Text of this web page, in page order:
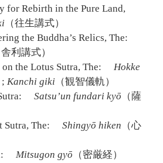
for Rebirth in the Pure Land,
（往生講式）
the Buddha’s Relics, The:
舎利講式）
the Lotus Sutra, The:
Hokke
;Kanchi giki （観智儀軌）
Satsu’un fundari kyō （薩
Sutra, The:
Shingyō hiken （心
Mitsugon gyō （密厳経）